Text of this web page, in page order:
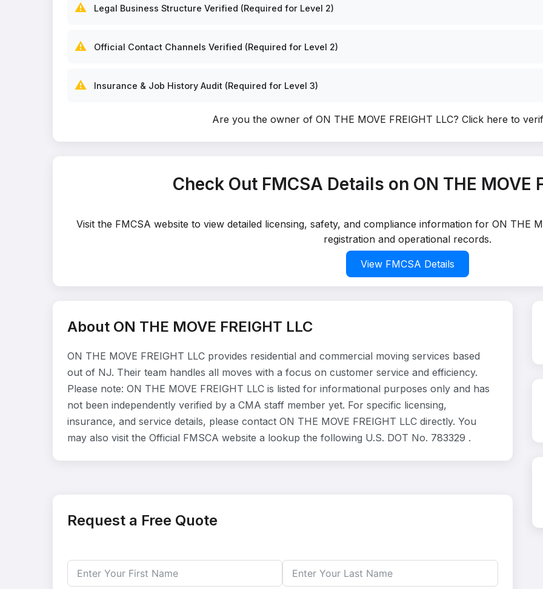
⚠️ Legal Business Structure Verified (Required for Level 2)
⚠️ Official Contact Channels Verified (Required for Level 2)
⚠️ Insurance & Job History Audit (Required for Level 3)
Are you the owner of ON THE MOVE FREIGHT LLC? Click here to
Check Out FMCSA Details on ON THE MOVE
Visit the FMCSA website to view detailed licensing, safety, and compliance information for ON THE
registration and operational records.
View FMCSA Details
About ON THE MOVE FREIGHT LLC
ON THE MOVE FREIGHT LLC provides residential and commercial moving services based
out of NJ. Their team handles all moves with a focus on customer service and efficiency.
Please note: ON THE MOVE FREIGHT LLC is listed for informational purposes only and has
not been independently verified by a CMA staff member yet. For specific licensing,
insurance, and service details, please contact ON THE MOVE FREIGHT LLC directly. You
may also visit the Official FMSCA website a lookup the following U.S. DOT No. 783329 .
Request a Free Quote